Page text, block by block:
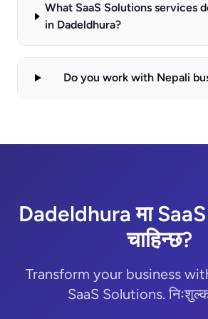
What SaaS Solutions services
in Dadeldhura?
Do you work with Nepali
Dadeldhura मा
चाहिन्छ?
Transform your business
SaaS Solutions. निःशुल्क